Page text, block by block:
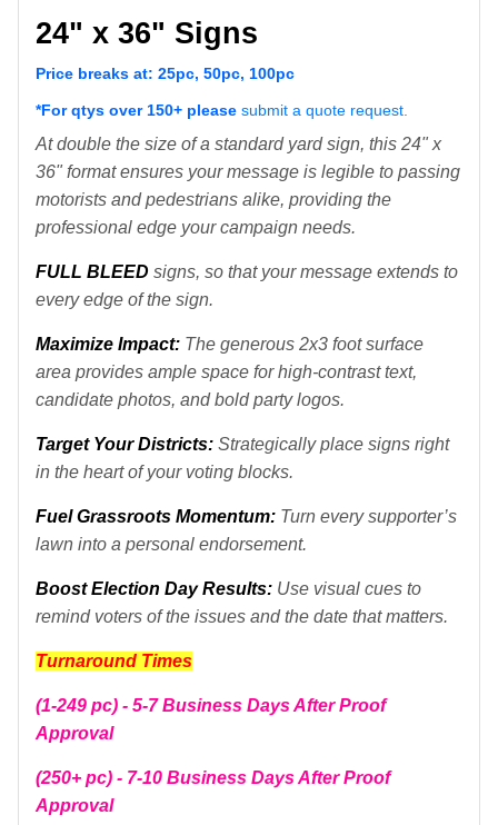
24" x 36" Signs
Price breaks at: 25pc, 50pc, 100pc
*For qtys over 150+ please submit a quote request.
At double the size of a standard yard sign, this 24" x
36" format ensures your message is legible to passing
motorists and pedestrians alike, providing the
professional edge your campaign needs.
FULL BLEED signs, so that your message extends to
every edge of the sign.
Maximize Impact: The generous 2x3 foot surface
area provides ample space for high-contrast text,
candidate photos, and bold party logos.
Target Your Districts: Strategically place signs right
in the heart of your voting blocks.
Fuel Grassroots Momentum: Turn every supporter’s
lawn into a personal endorsement.
Boost Election Day Results: Use visual cues to
remind voters of the issues and the date that matters.
Turnaround Times
(1-249 pc) - 5-7 Business Days After Proof
Approval
(250+ pc) - 7-10 Business Days After Proof
Approval